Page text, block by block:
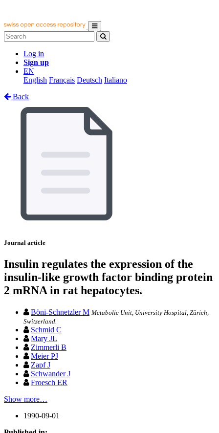
Log in
Sign up
EN
English Français Deutsch Italiano
Back
Journal article
Insulin regulates the expression of the
insulin-like growth factor binding protein
2 mRNA in rat hepatocytes.
Böni-Schnetzler M Metabolic Unit, University Hospital, Zürich,
Switzerland.
Schmid C
Mary JL
Zimmerli B
Meier PJ
Zapf J
Schwander J
Froesch ER
Show more…
1990-09-01